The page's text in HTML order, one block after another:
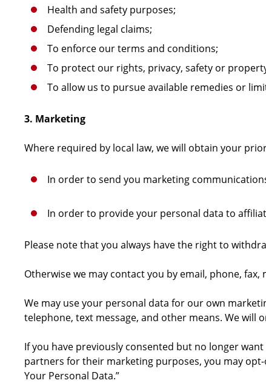
Health and safety purposes;
Defending legal claims;
To enforce our terms and conditions;
To protect our rights, privacy, safety or
To allow us to pursue available remedies or
3. Marketing
Where required by local law, we will obtain your
In order to send you marketing
In order to provide your personal data to
Please note that you always have the right to
Otherwise we may contact you by email, phone,
We may use your personal data for our own
telephone, text message, and other means. We
If you have previously consented but no longer
partners for their marketing purposes, you may
Your Personal Data.”